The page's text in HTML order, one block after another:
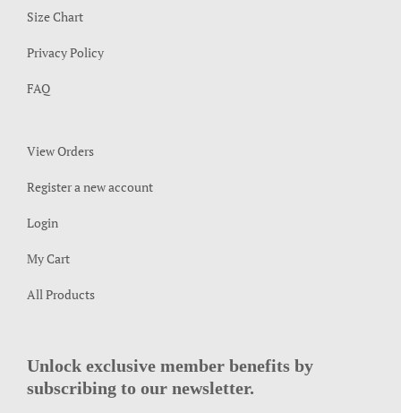
Size Chart
Privacy Policy
FAQ
View Orders
Register a new account
Login
My Cart
All Products
Unlock exclusive member benefits by
subscribing to our newsletter.